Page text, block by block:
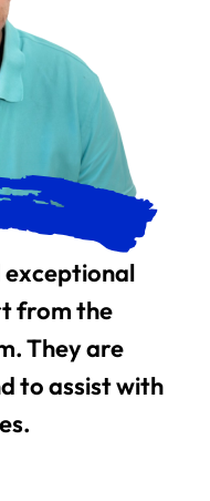
exceptional
from the
They are
to assist with